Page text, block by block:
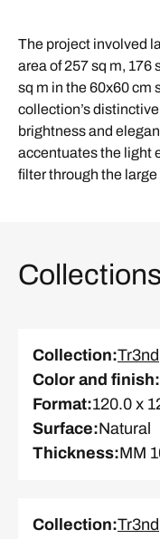
The project involved
area of 257 sq m, 176
sq m in the 60x60 cm
collection’s
brightness and
accentuates the light
filter through the
Collection:Tr3nd
Color and finish:
Format:120.0 x
Surface:Natural
Thickness:MM
Collection:Tr3nd